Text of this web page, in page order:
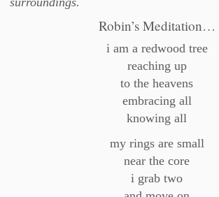
Robin’s Meditation…
i am a redwood tree
reaching up
to the heavens
embracing all
knowing all
my rings are small
near the core
i grab two